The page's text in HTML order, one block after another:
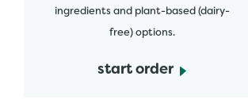
ingredients and plant-based (dairy-
free) options.
start order